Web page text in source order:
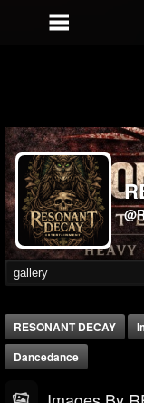
RESONANT DECAY
Dancedance